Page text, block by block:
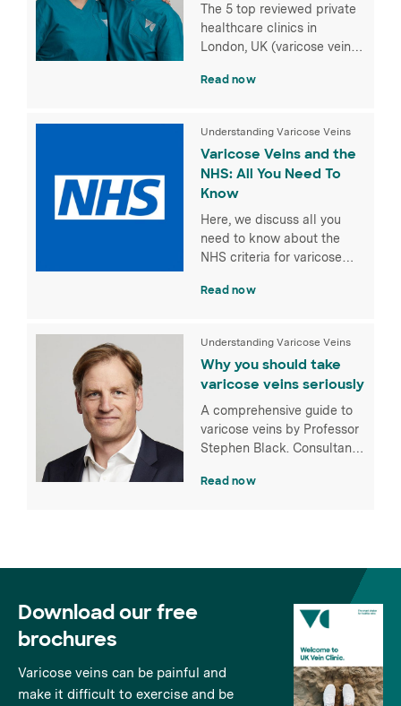
The 5 top reviewed private
healthcare clinics in
London, UK (varicose vein
hospital and more).
Read now
Understanding Varicose Veins
Varicose Veins and the
NHS: All You Need To
Know
Here, we discuss all you
need to know about the
NHS criteria for varicose
Read now
Understanding Varicose Veins
Why you should take
varicose veins seriously
A comprehensive guide to
varicose veins by Professor
Stephen Black. Consultant
clinical lead at St Thomas'
Read now
Download our free
brochures
Varicose veins can be painful and
make it difficult to exercise and be